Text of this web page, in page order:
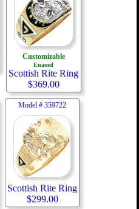
Customizable
Enamel
Scottish Rite Ring
$369.00
Model #359722
Scottish Rite Ring
$299.00